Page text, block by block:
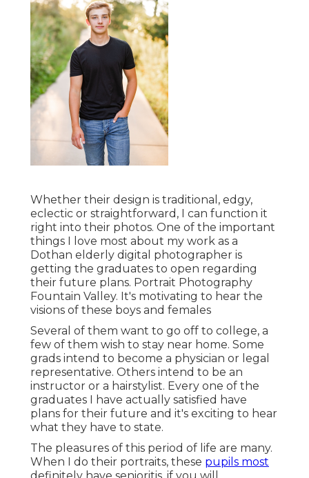
Whether their design is traditional, edgy,
eclectic or straightforward, I can function it
right into their photos. One of the important
things I love most about my work as a
Dothan elderly digital photographer is
getting the graduates to open regarding
their future plans. Portrait Photography
Fountain Valley. It's motivating to hear the
visions of these boys and females
Several of them want to go off to college, a
few of them wish to stay near home. Some
grads intend to become a physician or legal
representative. Others intend to be an
instructor or a hairstylist. Every one of the
graduates I have actually satisfied have
plans for their future and it's exciting to hear
what they have to state.
The pleasures of this period of life are many.
When I do their portraits, these pupils most